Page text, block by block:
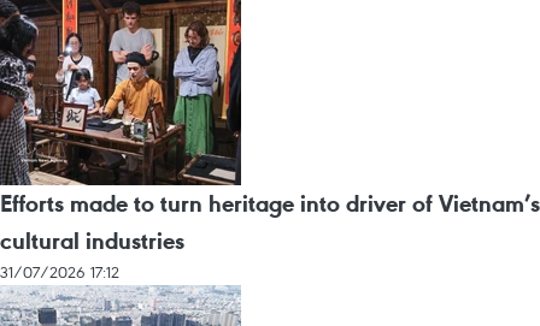
Efforts made to turn heritage into driver of Vietnam’s
cultural industries
31/07/2026 17:12